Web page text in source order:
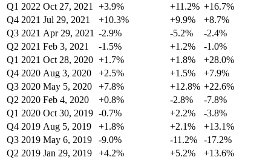
Q1 2022 Oct 27, 2021 +3.9% +11.2% +16.7%
Q4 2021 Jul 29, 2021 +10.3% +9.9%
+8.7%
Q3 2021 Apr 29, 2021 -2.9% -5.2%
-2.4%
Q2 2021 Feb 3, 2021 -1.5% +1.2%
-1.0%
Q1 2021 Oct 28, 2020 +1.7% +1.8%
+28.0%
Q4 2020 Aug 3, 2020 +2.5% +1.5%
+7.9%
Q3 2020 May 5, 2020 +7.8% +12.8% +22.6%
Q2 2020 Feb 4, 2020 +0.8% -2.8%
-7.8%
Q1 2020 Oct 30, 2019 -0.7% +2.2%
-3.8%
Q4 2019 Aug 5, 2019 +1.8% +2.1%
+13.1%
Q3 2019 May 6, 2019 -9.0% -11.2%
-17.2%
Q2 2019 Jan 29, 2019 +4.2% +5.2%
+13.6%